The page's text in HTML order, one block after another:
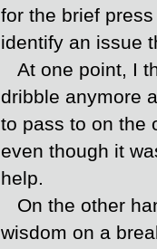
for the brief
identify an issue
At one point, I
dribble anymore
to pass to on the
even though it
help.
On the other
wisdom on a